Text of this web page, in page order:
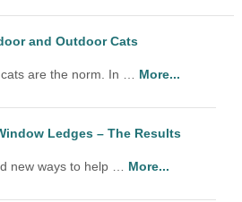
and Outdoor Cats
are the norm. In … More...
Ledges – The Results
new ways to help … More...